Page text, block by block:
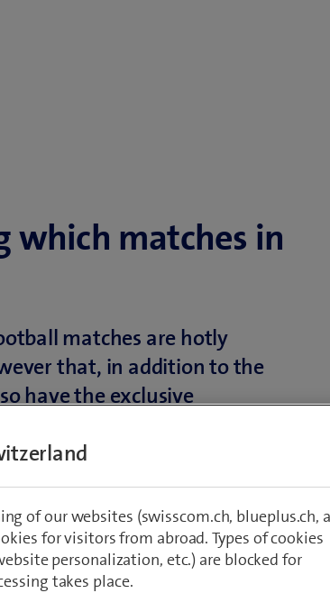
which matches in
matches are hotly
that, in addition to the
have the exclusive
for Swisscom TV customers?
matches – and how
what will happen abroad?
of our websites (swisscom.ch, blueplus.ch,
for visitors from abroad. Types of cookies
personalization, etc.) are blocked for
takes place.